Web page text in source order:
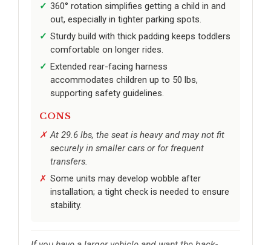
360° rotation simplifies getting a child in and
out, especially in tighter parking spots.
Sturdy build with thick padding keeps toddlers
comfortable on longer rides.
Extended rear-facing harness
accommodates children up to 50 lbs,
supporting safety guidelines.
CONS
At 29.6 lbs, the seat is heavy and may not fit
securely in smaller cars or for frequent
transfers.
Some units may develop wobble after
installation; a tight check is needed to ensure
stability.